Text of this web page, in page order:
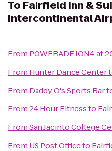
To Fairfield Inn &
Intercontinental
From POWERADE ION4 at
From Hunter Dance Center
From Daddy O's Sports Bar
From24 Hour Fitnessto
FromSan Jacinto College
From US Post Officeto